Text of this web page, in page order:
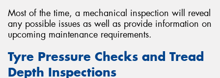
Most of the time, a mechanical inspection will reveal
any possible issues as well as provide information on
upcoming maintenance requirements.
Tyre Pressure Checks and Tread
Depth Inspections